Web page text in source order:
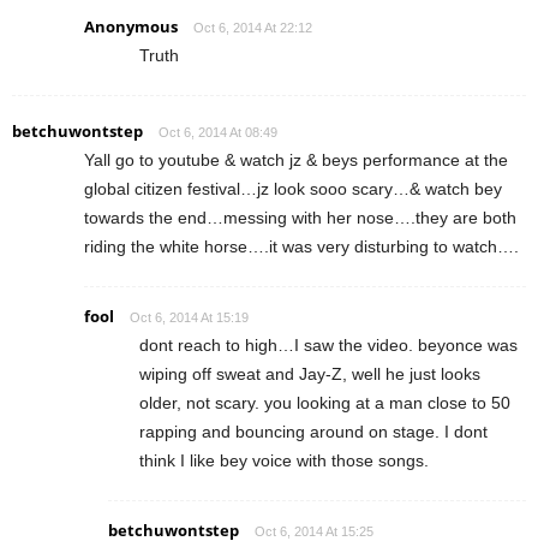
Anonymous Oct 6, 2014 At 22:12
Truth
betchuwontstep Oct 6, 2014 At 08:49
Yall go to youtube & watch jz & beys performance at the
global citizen festival…jz look sooo scary…& watch bey
towards the end…messing with her nose….they are both
riding the white horse….it was very disturbing to watch….
fool Oct 6, 2014 At 15:19
dont reach to high…I saw the video. beyonce was
wiping off sweat and Jay-Z, well he just looks
older, not scary. you looking at a man close to 50
rapping and bouncing around on stage. I dont
think I like bey voice with those songs.
betchuwontstep Oct 6, 2014 At 15:25